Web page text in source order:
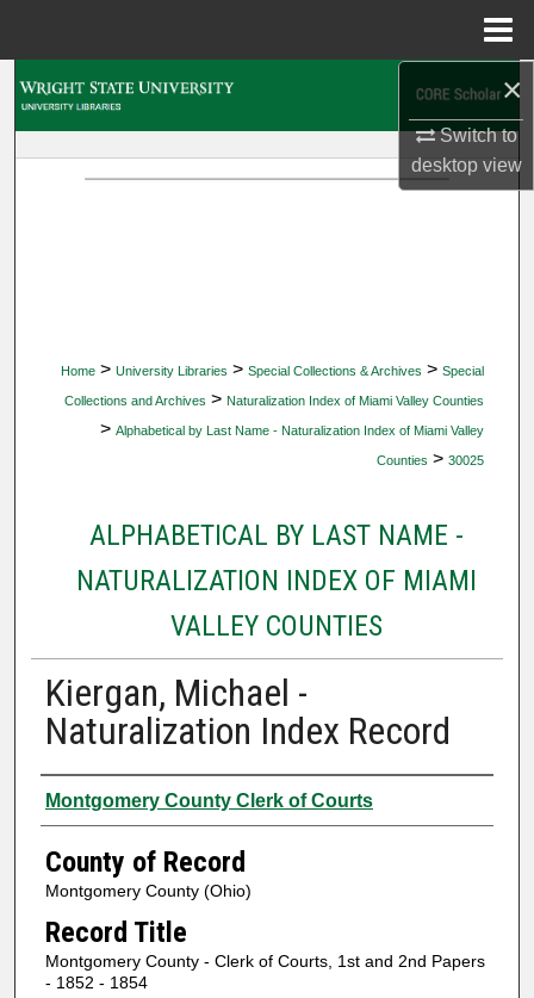
×
Switch to
desktopview
Home > University Libraries > Special Collections & Archives > Special
Collections and Archives > Naturalization Index of Miami Valley Counties
> Alphabetical by Last Name - Naturalization Index of Miami Valley
Counties > 30025
ALPHABETICAL BY LAST NAME -
NATURALIZATION INDEX OF MIAMI
VALLEY COUNTIES
Kiergan, Michael -
Naturalization Index Record
Authors
Montgomery County Clerk of Courts
County of Record
Montgomery County (Ohio)
Record Title
Montgomery County - Clerk of Courts, 1st and 2nd Papers
- 1852 - 1854